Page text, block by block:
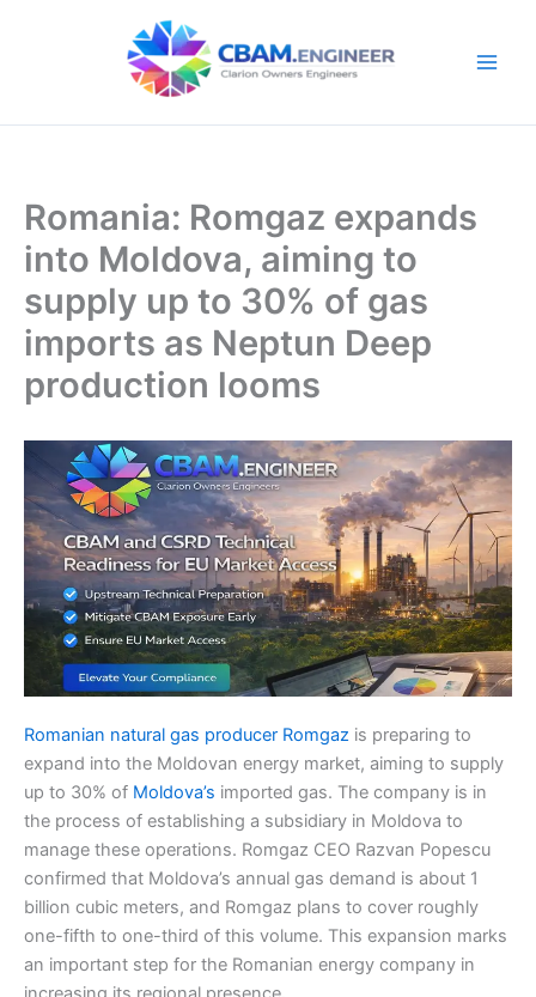
Romania: Romgaz expands
into Moldova, aiming to
supply up to 30% of gas
imports as Neptun Deep
production looms
Romanian natural gas producer Romgaz is preparing to
expand into the Moldovan energy market, aiming to supply
up to 30% of Moldova’s imported gas. The company is in
the process of establishing a subsidiary in Moldova to
manage these operations. Romgaz CEO Razvan Popescu
confirmed that Moldova’s annual gas demand is about 1
billion cubic meters, and Romgaz plans to cover roughly
one-fifth to one-third of this volume. This expansion marks
an important step for the Romanian energy company in